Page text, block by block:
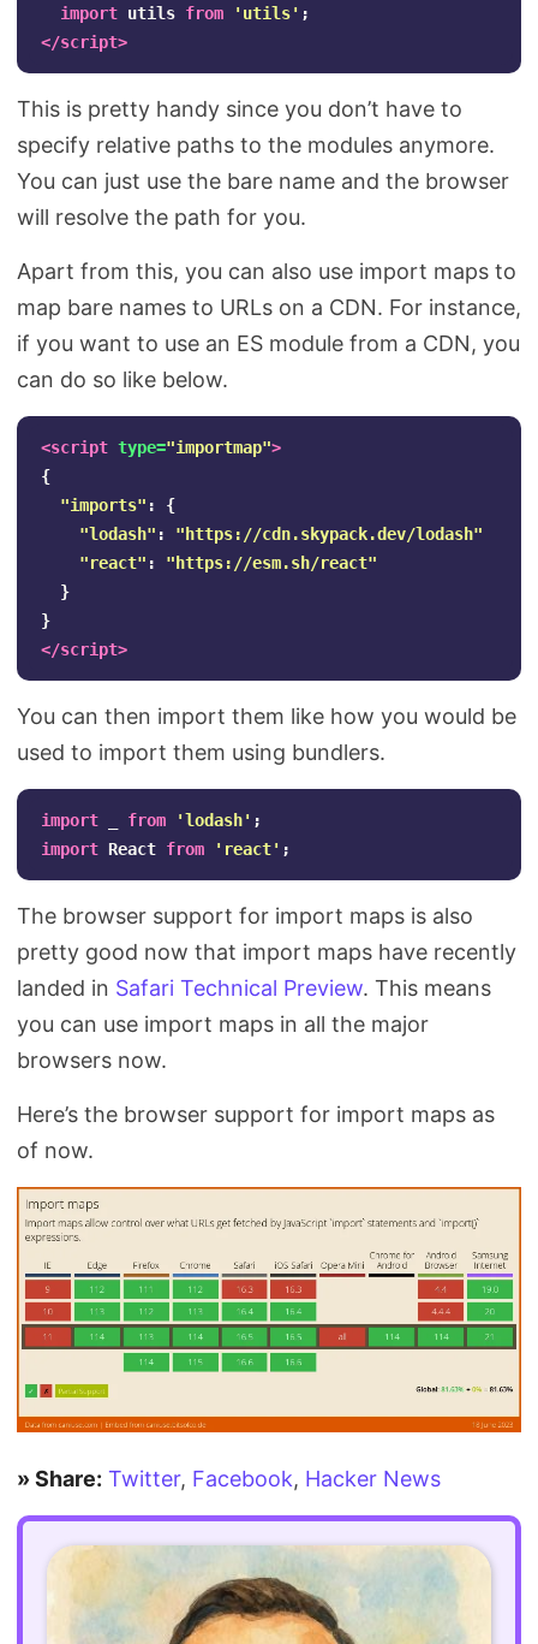
import utils from ' utils' ;
</script>
This is pretty handy since you don’t have to
specify relative paths to the modules anymore.
You can just use the bare name and the browser
will resolve the path for you.
Apart from this, you can also use import maps to
map bare names to URLs on a CDN. For instance,
if you want to use an ES module from a CDN, you
can do so like below.
<script type="importmap">
{
"imports" :
{
"lodash" : " https://cdn.skypack.dev/lodash"
"react" : " https://esm.sh/react"
}
}
</script>
You can then import them like how you would be
used to import them using bundlers.
import from 'lodash' ;
import React from ' react' ;
The browser support for import maps is also
pretty good now that import maps have recently
landed in Safari Technical Preview. This means
you can use import maps in all the major
browsers now.
Here’s the browser support for import maps as
of now.
» Share: Twitter, Facebook, Hacker News